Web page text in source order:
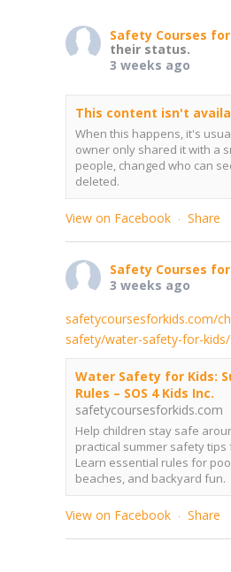
Safety Courses
their status.
3 weeks ago
This content isn't
When this happens, it's
owner only shared it with a
people, changed who can
deleted.
View on Facebook · Share
Safety Courses
3 weeks ago
safetycoursesforkids.com/
safety/water-safety-for-kids/
Water Safety for Kids:
Rules – SOS 4 Kids Inc.
safetycoursesforkids.com
Help children stay safe
practical summer safety tips
Learn essential rules for
beaches, and backyard fun.
View on Facebook · Share